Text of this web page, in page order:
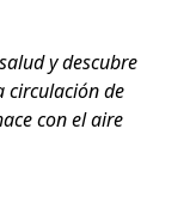
y descubre
circulación de
con el aire